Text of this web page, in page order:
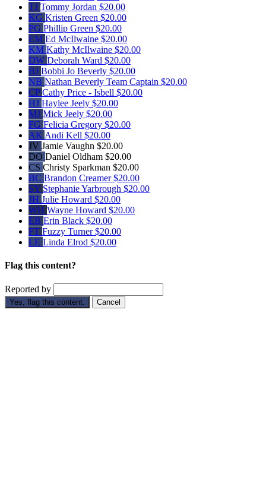
TJ Tommy Jordan $20.00
KG Kristen Green $20.00
PG Phillip Green $20.00
EM Ed McIlwaine $20.00
KM Kathy McIlwaine $20.00
DW Deborah Ward $20.00
BJ Bobbi Jo Beverly $20.00
NB Nathan Beverly Team Captain $20.00
CPCathy Price - Isbell $20.00
HJ Haylee Jeely $20.00
MJ Mick Jeely $20.00
FG Felicia Gregory $20.00
AK Andi Kell $20.00
JV Jamie Vaughn $20.00
DO Daniel Oldham $20.00
CS Christy Sparkman $20.00
BC Brandon Creamer$20.00
SY Stephanie Yarbrough $20.00
JH Julie Howard $20.00
WH Wayne Howard $20.00
EB Erin Black $20.00
FT Fuzzy Turner$20.00
LE Linda Elrod $20.00
Flag this content?
Reported by
Yes, flag this content. Cancel